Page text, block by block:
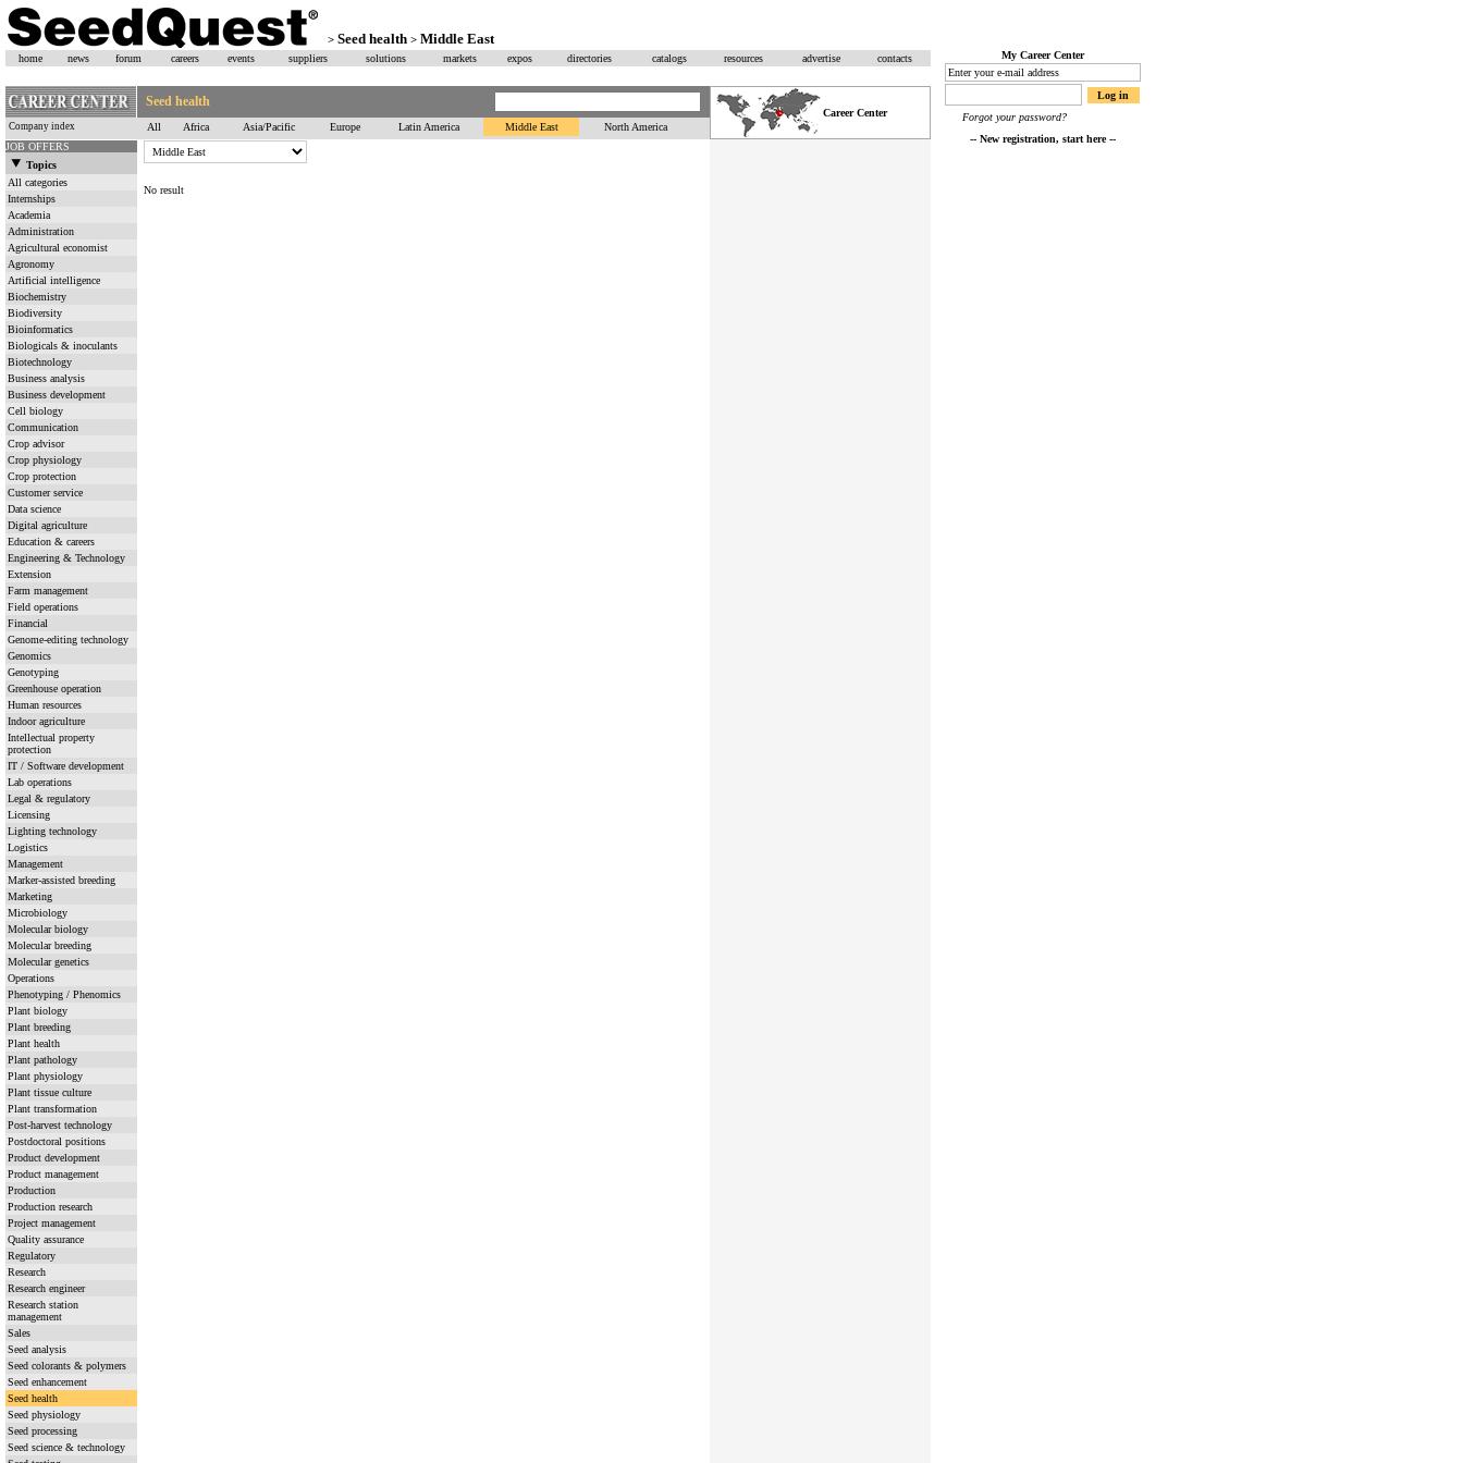
> Seed health > Middle East
home news forum careers events suppliers solutions markets expos directories catalogs resources advertise contacts
Seed health
Career Center
Company index All Africa Asia/Pacific Europe Latin America Middle East
North America
JOB OFFERS
Topics
All categories
Internships
Academia
Administration
Agricultural economist
Agronomy
Artificial intelligence
Biochemistry
Biodiversity
Bioinformatics
Biologicals & inoculants
Biotechnology
Business analysis
Business development
Cell biology
Communication
Crop advisor
Crop physiology
Crop protection
Customer service
Data science
Digital agriculture
Education & careers
Engineering & Technology
Extension
Farm management
Field operations
Financial
Genome-editing technology
Genomics
Genotyping
Greenhouse operation
Human resources
Indoor agriculture
Intellectual property
protection
IT / Software development
Lab operations
Legal & regulatory
Licensing
Lighting technology
Logistics
Management
Marker-assisted breeding
Marketing
Microbiology
Molecular biology
Molecular breeding
Molecular genetics
Operations
Phenotyping / Phenomics
Plant biology
Plant breeding
Plant health
Plant pathology
Plant physiology
Plant tissue culture
Plant transformation
Post-harvest technology
Postdoctoral positions
Product development
Product management
Production
Production research
Project management
Quality assurance
Regulatory
Research
Research engineer
Research station
management
Sales
Seed analysis
Seed colorants & polymers
Seed enhancement
Seed health
Seed physiology
Seed processing
Seed science & technology
No result
My Career Center
Forgot your password?